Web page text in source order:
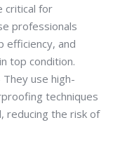
critical for
professionals
efficiency, and
top condition.
They use high-
techniques
reducing the risk of